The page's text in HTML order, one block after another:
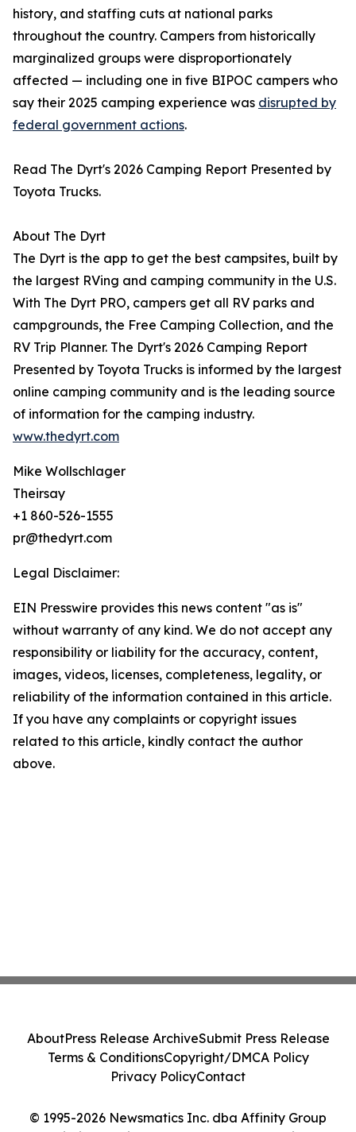
history, and staffing cuts at national parks
throughout the country. Campers from historically
marginalized groups were disproportionately
affected — including one in five BIPOC campers who
say their 2025 camping experience was disrupted by
federal government actions.
Read The Dyrt's 2026 Camping Report Presented by
Toyota Trucks.
About The Dyrt
The Dyrt is the app to get the best campsites, built by
the largest RVing and camping community in the U.S.
With The Dyrt PRO, campers get all RV parks and
campgrounds, the Free Camping Collection, and the
RV Trip Planner. The Dyrt's 2026 Camping Report
Presented by Toyota Trucks is informed by the largest
online camping community and is the leading source
of information for the camping industry.
www.thedyrt.com
Mike Wollschlager
Theirsay
+1 860-526-1555
pr@thedyrt.com
Legal Disclaimer:
EIN Presswire provides this news content "as is"
without warranty of any kind. We do not accept any
responsibility or liability for the accuracy, content,
images, videos, licenses, completeness, legality, or
reliability of the information contained in this article.
If you have any complaints or copyright issues
related to this article, kindly contact the author
above.
© 1995-2026 Newsmatics Inc. dba Affinity Group
AboutPress Release ArchiveSubmit Press Release
Terms & ConditionsCopyright/DMCA Policy
Privacy PolicyContact